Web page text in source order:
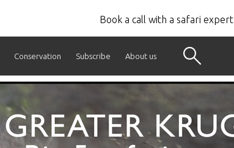
Book a call with a safari expert
Conservation Subscribe About us